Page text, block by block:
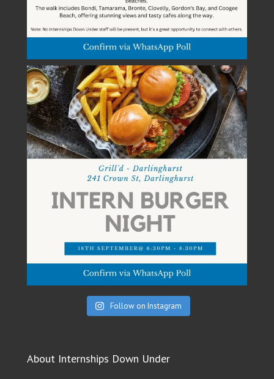
Follow on Instagram
About Internships Down Under